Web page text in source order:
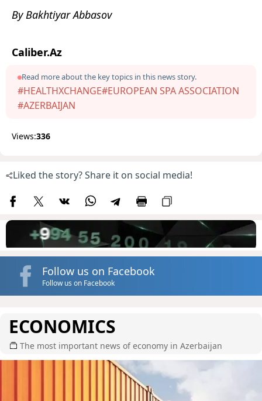
By Bakhtiyar Abbasov
Caliber.Az
Read more about the key topics in this news story.
#HEALTHXCHANGE#EUROPEAN SPA ASSOCIATION
#AZERBAIJAN
Views:336
Liked the story? Share it on social media!
Follow us on Facebook
Follow us on Facebook
ECONOMICS
The most important news of economy in Azerbaijan